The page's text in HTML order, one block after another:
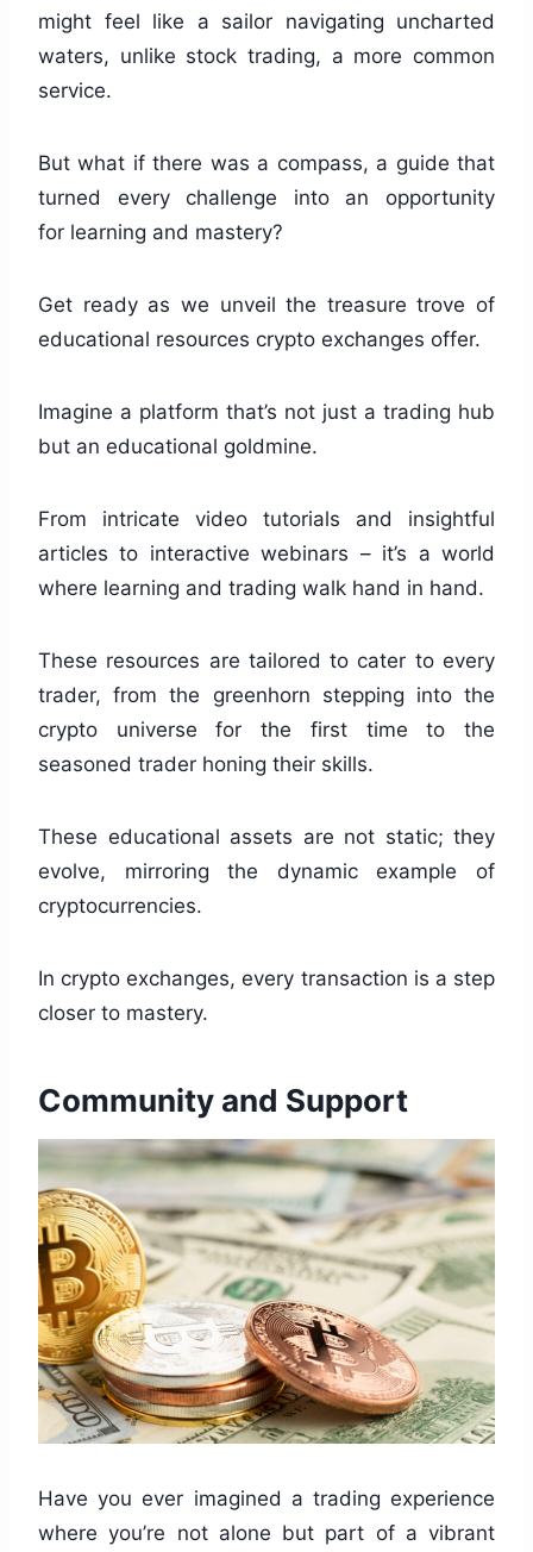
might feel like a sailor navigating uncharted
waters, unlike stock trading, a more common
service.
But what if there was a compass, a guide that
turned every challenge into an opportunity
for learning and mastery?
Get ready as we unveil the treasure trove of
educational resources crypto exchanges offer.
Imagine a platform that’s not just a trading hub
but an educational goldmine.
From intricate video tutorials and insightful
articles to interactive webinars – it’s a world
where learning and trading walk hand in hand.
These resources are tailored to cater to every
trader, from the greenhorn stepping into the
crypto universe for the first time to the
seasoned trader honing their skills.
These educational assets are not static; they
evolve, mirroring the dynamic example of
cryptocurrencies.
In crypto exchanges, every transaction is a step
closer to mastery.
Community and Support
Have you ever imagined a trading experience
where you’re not alone but part of a vibrant